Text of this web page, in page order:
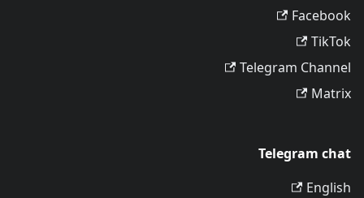
Facebook
TikTok
Telegram Channel
Matrix
Telegram chat
English